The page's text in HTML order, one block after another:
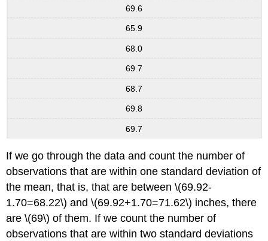
69.6
65.9
68.0
69.7
68.7
69.8
69.7
If we go through the data and count the number of
observations that are within one standard deviation of
the mean, that is, that are between \(69.92-
1.70=68.22\) and \(69.92+1.70=71.62\) inches, there
are \(69\) of them. If we count the number of
observations that are within two standard deviations